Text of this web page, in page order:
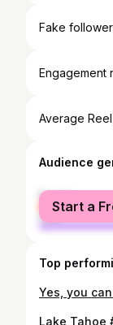
Fake
Engagement
Average
Audience
female
male
Start a
Top